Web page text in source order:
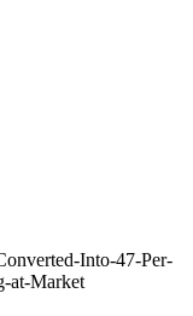
Into-47-Per-
at-Market